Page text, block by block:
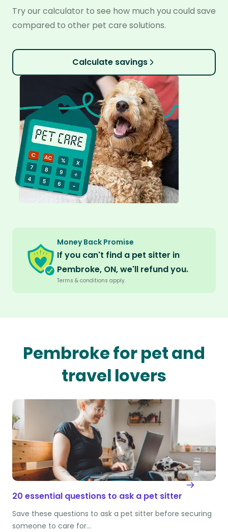
Try our calculator to see how much you could save
compared to other pet care solutions.
Calculate savings
Money Back Promise
If you can't find a pet sitter in
Pembroke, ON, we'll refund you.
Terms & conditions apply.
Pembroke for pet and
travel lovers
20 essential questions to ask a pet sitter
Save these questions to ask a pet sitter before securing
someone to care for…